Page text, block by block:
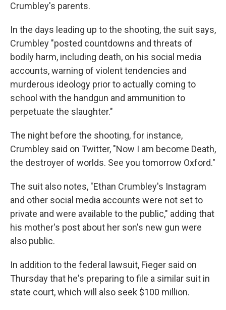
Crumbley's parents.
In the days leading up to the shooting, the suit says,
Crumbley "posted countdowns and threats of
bodily harm, including death, on his social media
accounts, warning of violent tendencies and
murderous ideology prior to actually coming to
school with the handgun and ammunition to
perpetuate the slaughter."
The night before the shooting, for instance,
Crumbley said on Twitter, "Now I am become Death,
the destroyer of worlds. See you tomorrow Oxford."
The suit also notes, "Ethan Crumbley's Instagram
and other social media accounts were not set to
private and were available to the public," adding that
his mother's post about her son's new gun were
also public.
In addition to the federal lawsuit, Fieger said on
Thursday that he's preparing to file a similar suit in
state court, which will also seek $100 million.